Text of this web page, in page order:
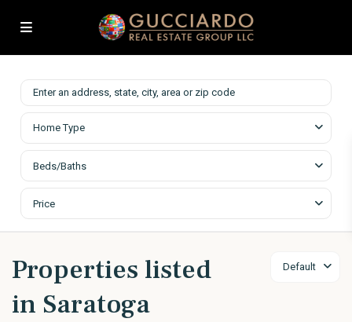
Home Type
Beds/Baths
Price
Default
Properties listed
in Saratoga